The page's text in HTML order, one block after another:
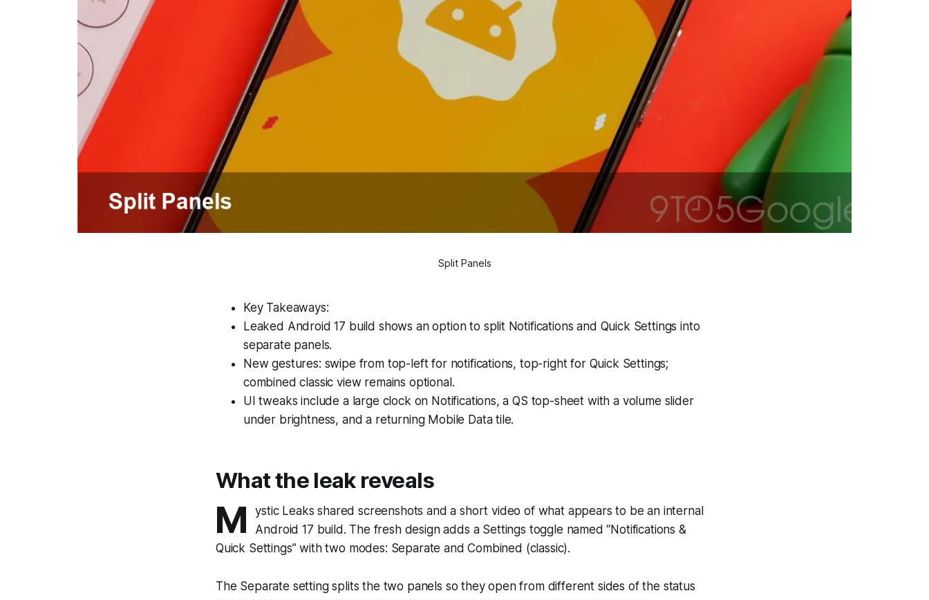
Split Panels
Key Takeaways:
Leaked Android 17 build shows an option to split Notifications and Quick Settings into
separate panels.
New gestures: swipe from top-left for notifications, top-right for Quick Settings;
combined classic view remains optional.
UI tweaks include a large clock on Notifications, a QS top-sheet with a volume slider
under brightness, and a returning Mobile Data tile.
What the leak reveals
M
ystic Leaks shared screenshots and a short video of what appears to be an internal
Android 17 build. The fresh design adds a Settings toggle named “Notifications &
Quick Settings” with two modes: Separate and Combined (classic).
The Separate setting splits the two panels so they open from different sides of the status